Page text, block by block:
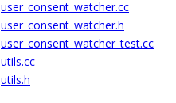
user_consent_watcher.cc
user_consent_watcher.h
user_consent_watcher_test.cc
utils.cc
utils.h